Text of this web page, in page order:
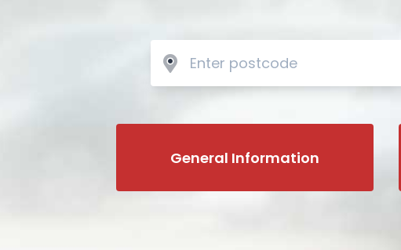
General Information